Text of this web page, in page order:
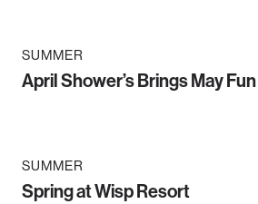
SUMMER
April Shower’s Brings May Fun
SUMMER
Spring at Wisp Resort